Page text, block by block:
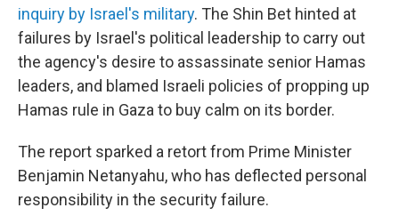
inquiry by Israel's military. The Shin Bet hinted at
failures by Israel's political leadership to carry out
the agency's desire to assassinate senior Hamas
leaders, and blamed Israeli policies of propping up
Hamas rule in Gaza to buy calm on its border.
The report sparked a retort from Prime Minister
Benjamin Netanyahu, who has deflected personal
responsibility in the security failure.